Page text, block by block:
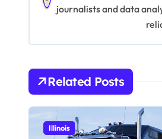
i
g
a
t
journalists and data
Related Posts
Illinois